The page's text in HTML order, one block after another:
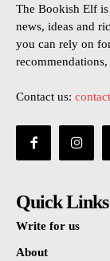
The Bookish Elf
news, ideas and
you can rely on
Contact us:
Quick Links
Write for us
About